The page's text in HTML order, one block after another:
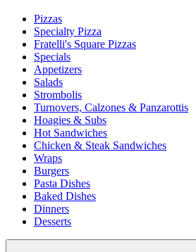
Pizzas
Specialty Pizza
Fratelli's Square Pizzas
Specials
Appetizers
Salads
Strombolis
Turnovers, Calzones & Panzarottis
Hoagies & Subs
Hot Sandwiches
Chicken & Steak Sandwiches
Wraps
Burgers
Pasta Dishes
Baked Dishes
Dinners
Desserts